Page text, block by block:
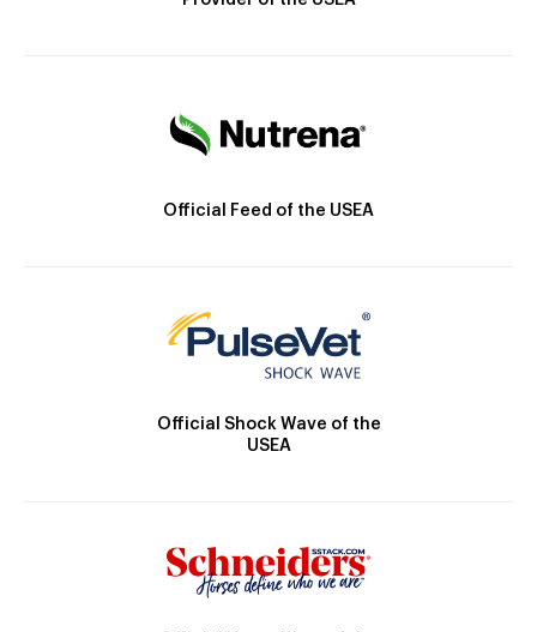
Official Feed of the USEA
Official Shock Wave of the
USEA